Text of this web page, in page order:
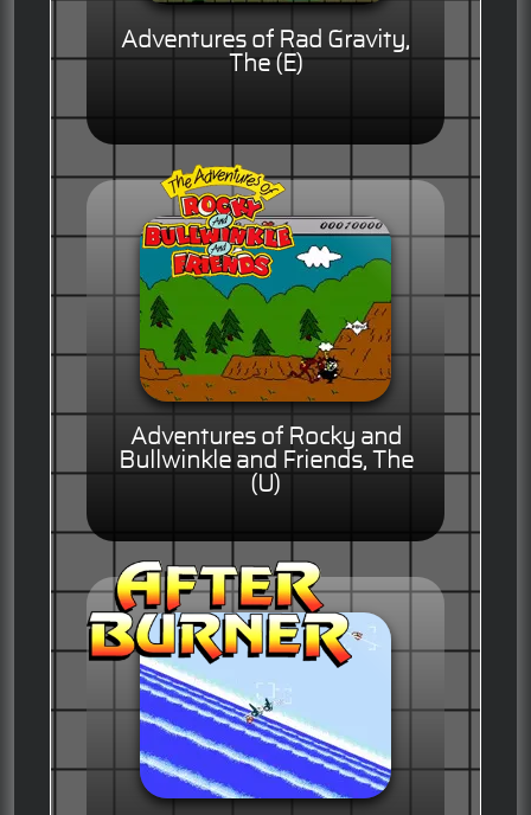
Adventures of Rad Gravity,
The (E)
Adventures of Rocky and
Bullwinkle and Friends, The
(U)